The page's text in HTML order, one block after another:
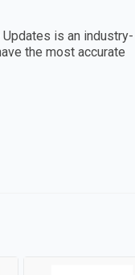
is an industry-
the most accurate